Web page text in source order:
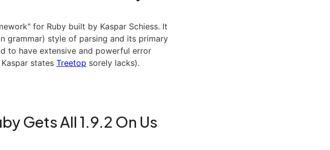
for Ruby built by Kaspar Schiess. It
grammar) style of parsing and its primary
to have extensive and powerful error
states Treetop sorely lacks).
Gets All 1.9.2 On Us